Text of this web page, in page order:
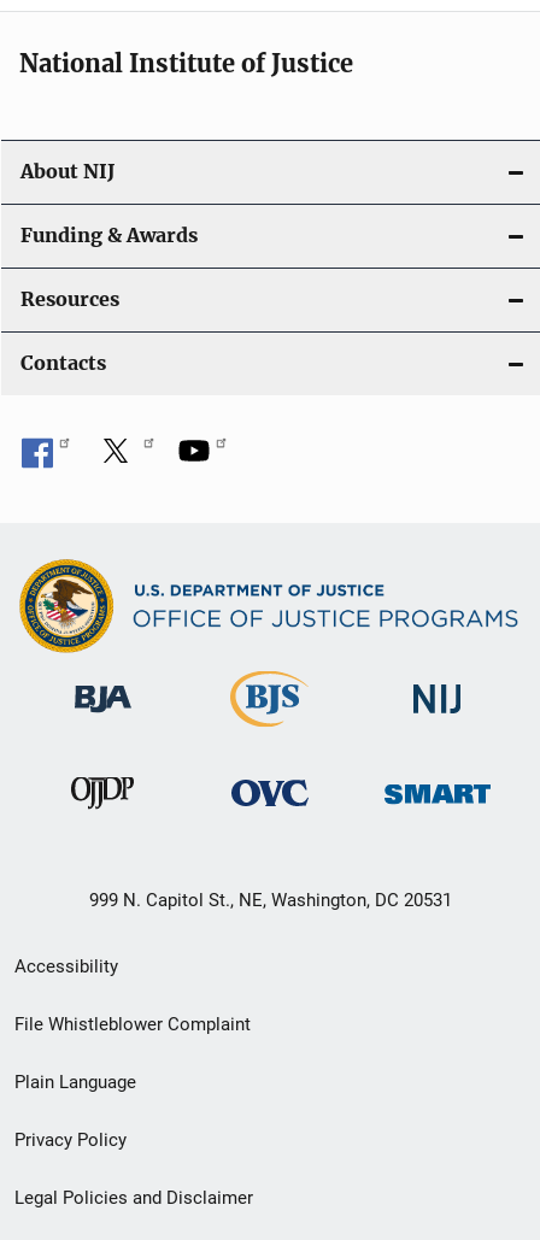
o
n
National Institute of Justice
About NIJ
Funding & Awards
Resources
Contacts
999 N. Capitol St., NE, Washington, DC 20531
Secondary
Footer
menu
Accessibility
File Whistleblower Complaint
Plain Language
Privacy Policy
Legal Policies and Disclaimer